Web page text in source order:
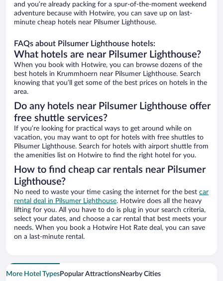
and you’re already packing for a spur-of-the-moment weekend
adventure because with Hotwire, you can save up on last-
minute cheap hotels near Pilsumer Lighthouse.
FAQs about Pilsumer Lighthouse hotels:
What hotels are near Pilsumer Lighthouse?
When you book with Hotwire, you can browse dozens of the
best hotels in Krummhoern near Pilsumer Lighthouse. Search
knowing that you’ll get some of the best prices on hotels in the
area.
Do any hotels near Pilsumer Lighthouse offer
free shuttle services?
If you’re looking for practical ways to get around while on
vacation, you may want to opt for hotels with free shuttles to
Pilsumer Lighthouse. Search for hotels with airport shuttle from
the amenities list on Hotwire to find the right hotel for you.
How to find cheap car rentals near Pilsumer
Lighthouse?
No need to waste your time casing the internet for the best car
rental deal in Pilsumer Lighthouse. Hotwire does all the heavy
lifting for you. All you have to do is plug in your search criteria,
select your dates, and choose a car rental that best meets your
needs. When you book a Hotwire Hot Rate deal, you can save
on a last-minute rental.
More Hotel TypesPopular AttractionsNearby Cities